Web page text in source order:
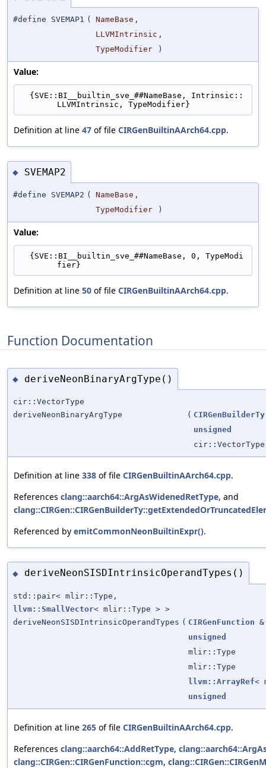
#define SVEMAP1 ( NameBase ,
LLVMIntrinsic ,
TypeModifier )
Value:
LLVMIntrinsic, TypeModifier}
Definition at line 47 of file CIRGenBuiltinAArch64.cpp.
◆ SVEMAP2
#define SVEMAP2 ( NameBase ,
TypeModifier )
Value:
fier}
Definition at line 50 of file CIRGenBuiltinAArch64.cpp.
Function Documentation
◆ deriveNeonBinaryArgType()
cir::VectorType
deriveNeonBinaryArgType
( CIRGenBuilderTy
unsigned
cir::VectorType
Definition at line 338 of file CIRGenBuiltinAArch64.cpp.
References clang::aarch64::ArgAsWidenedRetType, and
Referenced by emitCommonNeonBuiltinExpr().
◆ deriveNeonSISDIntrinsicOperandTypes()
std::pair< mlir::Type,
llvm::SmallVector< mlir::Type > >
deriveNeonSISDIntrinsicOperandTypes ( CIRGenFunction &
unsigned
mlir::Type
mlir::Type
llvm::ArrayRef<
unsigned
Definition at line 265 of file CIRGenBuiltinAArch64.cpp.
References clang::aarch64::AddRetType,
clang::CIRGen::CIRGenFunction::cgm,